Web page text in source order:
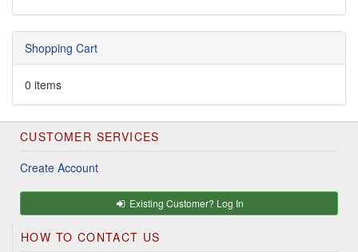
Shopping Cart
0 items
CUSTOMER SERVICES
Create Account
Existing Customer? Log In
HOW TO CONTACT US